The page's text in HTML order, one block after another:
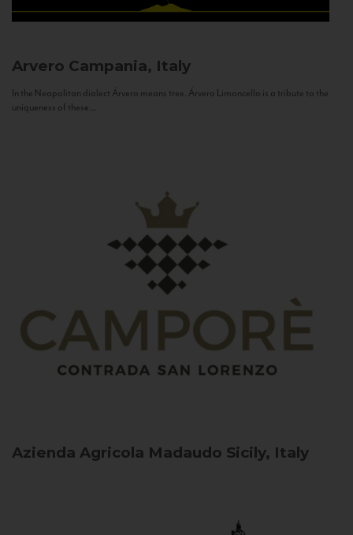
Arvero Campania, Italy
In the Neapolitan dialect Árvero means tree. Árvero Limoncello is a tribute to the
uniqueness of these...
Azienda Agricola Madaudo Sicily, Italy